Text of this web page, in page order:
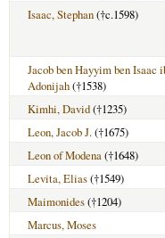
Isaac, Stephan(†c.1598)
Jacob ben Hayyim ben Isaac
Adonijah(†1538)
Kimhi, David(†1235)
Leon, Jacob J.(†1675)
Leon of Modena(†1648)
Levita, Elias(†1549)
Maimonides(†1204)
Marcus, Moses